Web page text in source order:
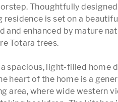
Thoughtfully
residence is set on a
and enhanced by mature
Totara trees.
spacious, light-filled home
heart of the home is a
area, where wide western